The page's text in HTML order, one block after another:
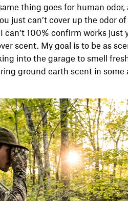
thing goes for human
just can’t cover up the odor
can’t 100% confirm works
scent. My goal is to be as
into the garage to smell
ground earth scent in some